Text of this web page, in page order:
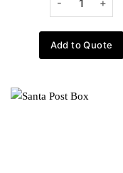
Add to Quote